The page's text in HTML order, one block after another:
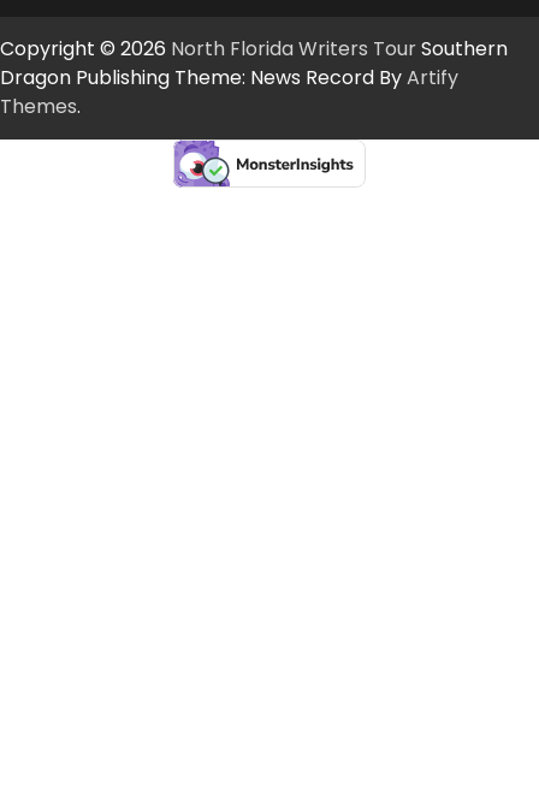
Copyright © 2026 North Florida Writers TourSouthern
Dragon Publishing Theme: News Record ByArtify
Themes.